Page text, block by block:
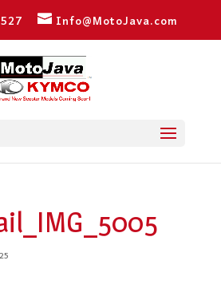
Info@MotoJava.com